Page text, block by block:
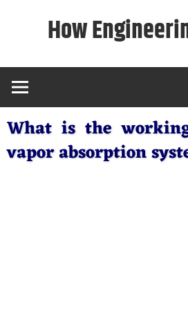
How
What is the
vapor absorption